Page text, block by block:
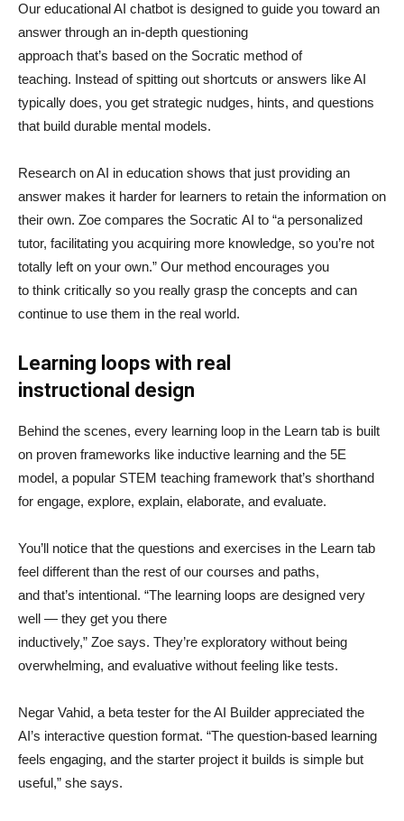
Our educational AI chatbot is designed to guide you toward an
answer through an in-depth questioning
approach that’s based on the Socratic method of
teaching. Instead of spitting out shortcuts or answers like AI
typically does, you get strategic nudges, hints, and questions
that build durable mental models.
Research on AI in education shows that just providing an
answer makes it harder for learners to retain the information on
their own. Zoe compares the Socratic AI to “a personalized
tutor, facilitating you acquiring more knowledge, so you’re not
totally left on your own.” Our method encourages you
to think critically so you really grasp the concepts and can
continue to use them in the real world.
Learning loops with real
instructional design
Behind the scenes, every learning loop in the Learn tab is built
on proven frameworks like inductive learning and the 5E
model, a popular STEM teaching framework that’s shorthand
for engage, explore, explain, elaborate, and evaluate.
You’ll notice that the questions and exercises in the Learn tab
feel different than the rest of our courses and paths,
and that’s intentional. “The learning loops are designed very
well — they get you there
inductively,” Zoe says. They’re exploratory without being
overwhelming, and evaluative without feeling like tests.
Negar Vahid, a beta tester for the AI Builder appreciated the
AI’s interactive question format. “The question-based learning
feels engaging, and the starter project it builds is simple but
useful,” she says.